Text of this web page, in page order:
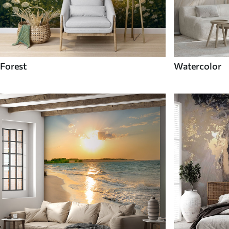
Forest Watercolor